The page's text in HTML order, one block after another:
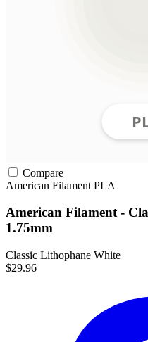
Compare
American Filament PLA
American Filament -
1.75mm
Classic Lithophane White
$29.96